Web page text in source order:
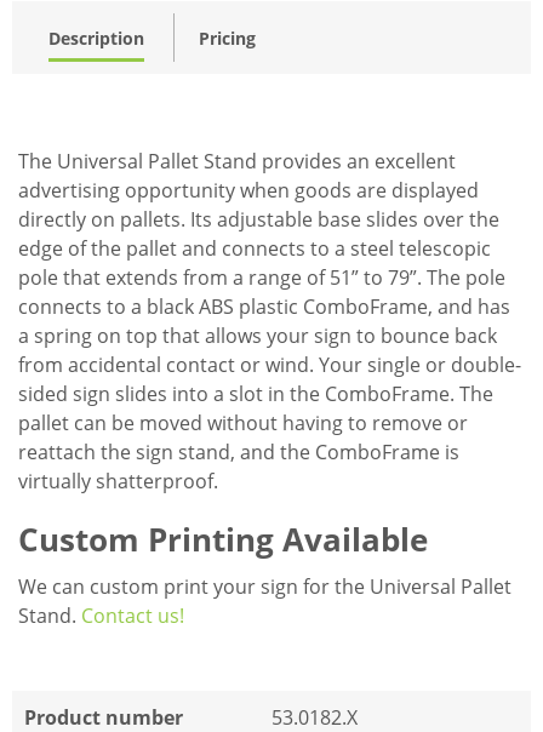
Description Pricing
The Universal Pallet Stand provides an excellent
advertising opportunity when goods are displayed
directly on pallets. Its adjustable base slides over the
edge of the pallet and connects to a steel telescopic
pole that extends from a range of 51” to 79”. The pole
connects to a black ABS plastic ComboFrame, and has
a spring on top that allows your sign to bounce back
from accidental contact or wind. Your single or double-
sided sign slides into a slot in the ComboFrame. The
pallet can be moved without having to remove or
reattach the sign stand, and the ComboFrame is
virtually shatterproof.
Custom Printing Available
We can custom print your sign for the Universal Pallet
Stand. Contact us!
Product number
53.0182.X